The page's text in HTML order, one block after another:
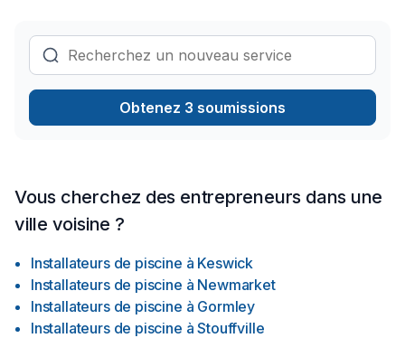
Obtenez 3 soumissions
Vous cherchez des entrepreneurs dans une
ville voisine ?
Installateurs de piscine à Keswick
Installateurs de piscine à Newmarket
Installateurs de piscine à Gormley
Installateurs de piscine à Stouffville